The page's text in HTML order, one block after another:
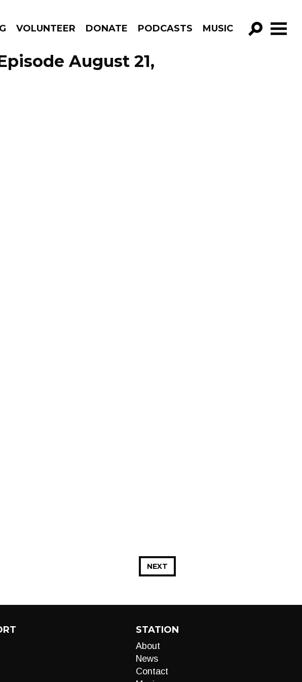
VOLUNTEER DONATE PODCASTS MUSIC
GO!
August 21,
NEXT
STATION
About
News
Contact